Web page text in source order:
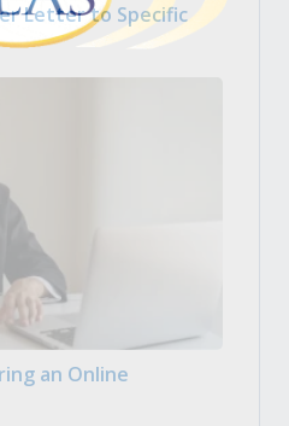
Letter to Specific
an Online